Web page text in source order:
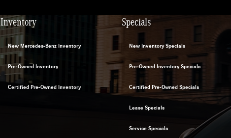
Inventory
New Mercedes-Benz Inventory
Pre-Owned Inventory
Certified Pre-Owned Inventory
Specials
New Inventory Specials
Pre-Owned Inventory Specials
Certified Pre-Owned Specials
Lease Specials
Service Specials